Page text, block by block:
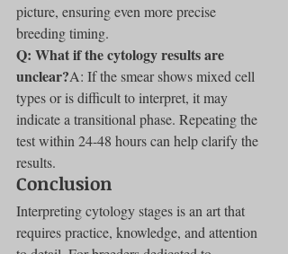
picture, ensuring even more precise
breeding timing.
Q: What if the cytology results are
unclear?A: If the smear shows mixed cell
types or is difficult to interpret, it may
indicate a transitional phase. Repeating the
test within 24-48 hours can help clarify the
results.
Conclusion
Interpreting cytology stages is an art that
requires practice, knowledge, and attention